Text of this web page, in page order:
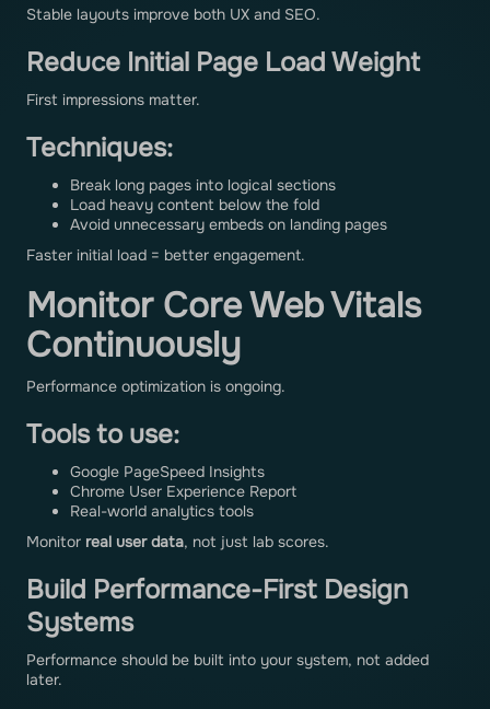
Stable layouts improve both UX and SEO.
Reduce Initial Page Load Weight
First impressions matter.
Techniques:
Break long pages into logical sections
Load heavy content below the fold
Avoid unnecessary embeds on landing pages
Faster initial load = better engagement.
Monitor Core Web Vitals
Continuously
Performance optimization is ongoing.
Tools to use:
Google PageSpeed Insights
Chrome User Experience Report
Real-world analytics tools
Monitor real user data, not just lab scores.
Build Performance-First Design
Systems
Performance should be built into your system, not added
later.